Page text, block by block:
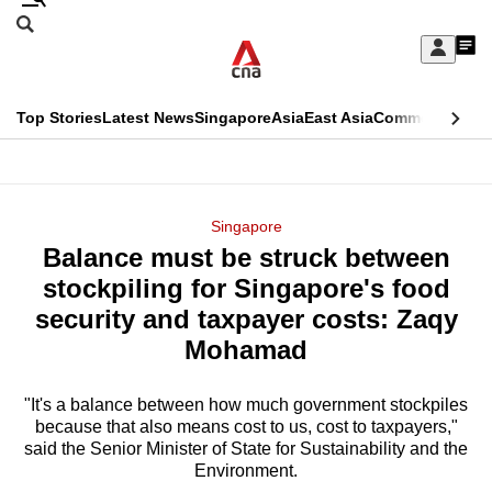
Skip
Sign
My
menu
Search
CNAR
Top StoriesLatest NewsSingaporeAsiaEast AsiaCommentary
Menu
Singapore
Balance must be struck between
stockpiling for Singapore's food
security and taxpayer costs: Zaqy
Mohamad
"It's a balance between how much government stockpiles
because that also means cost to us, cost to taxpayers,"
said the Senior Minister of State for Sustainability and the
Environment.
This
longer
supported
know
it's
a